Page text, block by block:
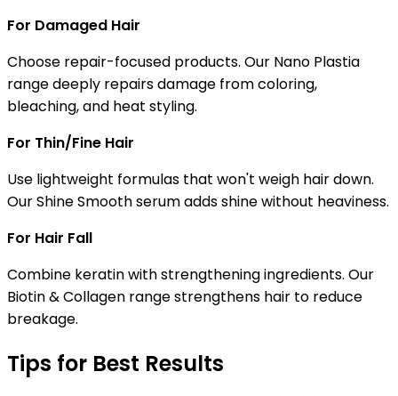
For Damaged Hair
Choose repair-focused products. Our Nano Plastia
range deeply repairs damage from coloring,
bleaching, and heat styling.
For Thin/Fine Hair
Use lightweight formulas that won't weigh hair down.
Our Shine Smooth serum adds shine without heaviness.
For Hair Fall
Combine keratin with strengthening ingredients. Our
Biotin & Collagen range strengthens hair to reduce
breakage.
Tips for Best Results